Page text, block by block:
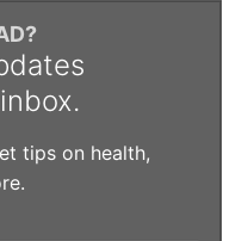
tips on health,